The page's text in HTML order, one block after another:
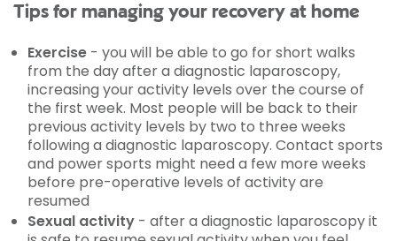
Tips for managing your recovery at home
Exercise - you will be able to go for short walks
from the day after a diagnostic laparoscopy,
increasing your activity levels over the course of
the first week. Most people will be back to their
previous activity levels by two to three weeks
following a diagnostic laparoscopy. Contact sports
and power sports might need a few more weeks
before pre-operative levels of activity are
resumed
Sexual activity - after a diagnostic laparoscopy it